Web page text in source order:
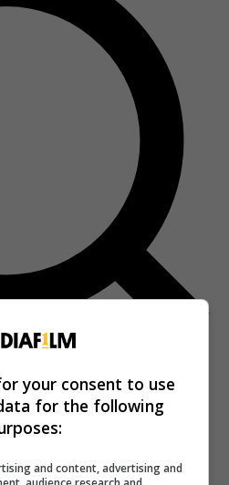
your consent to use
for the following
and content, advertising and